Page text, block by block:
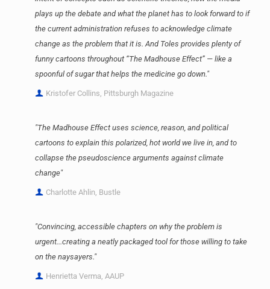
plays up the debate and what the planet has to look forward to if
the current administration refuses to acknowledge climate
change as the problem that it is. And Toles provides plenty of
funny cartoons throughout “The Madhouse Effect” — like a
spoonful of sugar that helps the medicine go down."
Kristofer Collins, Pittsburgh Magazine
"The Madhouse Effect uses science, reason, and political
cartoons to explain this polarized, hot world we live in, and to
collapse the pseudoscience arguments against climate
change"
Charlotte Ahlin, Bustle
"Convincing, accessible chapters on why the problem is
urgent...creating a neatly packaged tool for those willing to take
on the naysayers."
Henrietta Verma, AAUP